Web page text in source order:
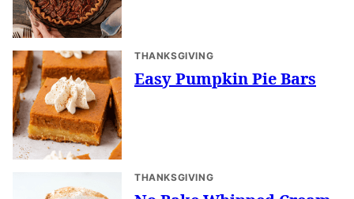
THANKSGIVING
Easy Pumpkin Pie Bars
THANKSGIVING